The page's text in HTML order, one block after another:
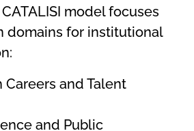
model focuses
domains for institutional
Careers and Talent
and Public